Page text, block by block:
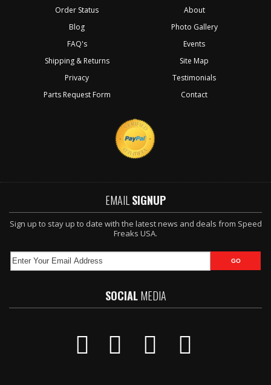
Order Status
Blog
FAQ's
Shipping & Returns
Privacy
Parts Request Form
About
Photo Gallery
Events
Site Map
Testimonials
Contact
EMAIL SIGNUP
Sign up to stay up to date with the latest news and deals from Speed
Freaks USA.
SOCIALMEDIA